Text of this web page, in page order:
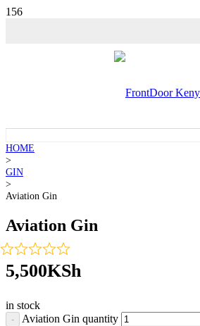
HOME
>
GIN
>
Aviation Gin
Aviation Gin
5,500KSh
in stock
Aviation Gin quantity
💵 SALE!